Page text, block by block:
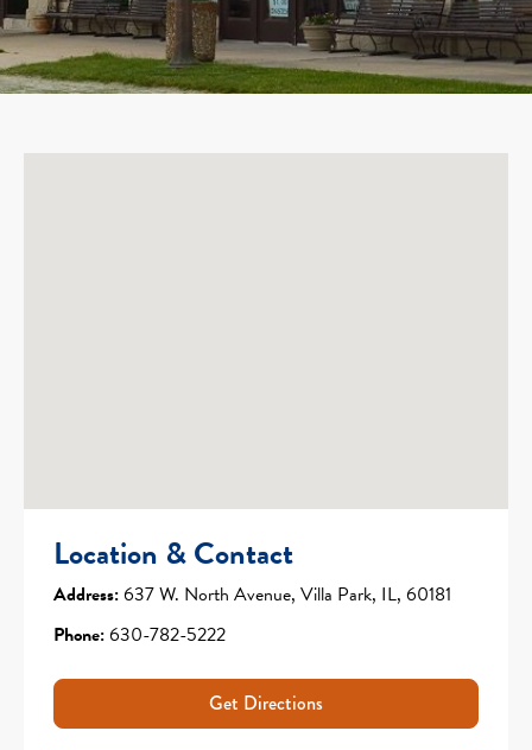
Location & Contact
Address:637 W. North Avenue, Villa Park, IL, 60181
Phone:630-782-5222
Get Directions